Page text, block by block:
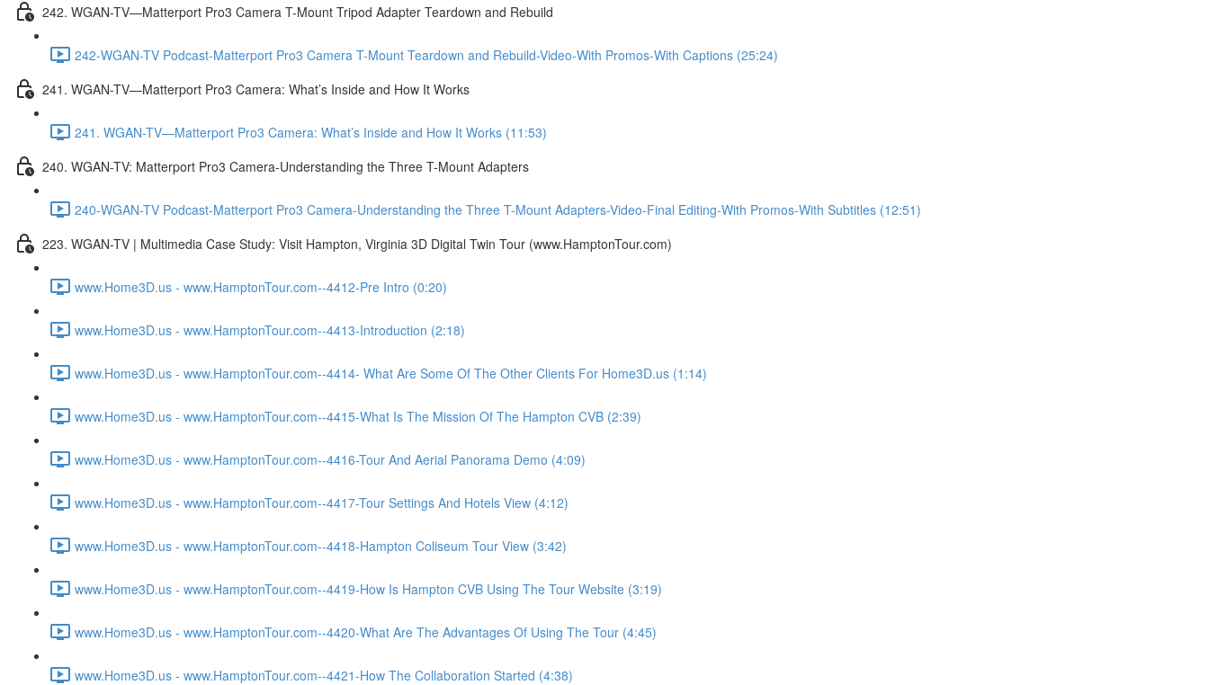
242. WGAN-TV—Matterport Pro3 Camera T-Mount Tripod Adapter Teardown and Rebuild
242-WGAN-TV Podcast-Matterport Pro3 Camera T-Mount Teardown and Rebuild-Video-With Promos-With Captions (25:24)
241. WGAN-TV—Matterport Pro3 Camera: What’s Inside and How It Works
241. WGAN-TV—Matterport Pro3 Camera: What’s Inside and How It Works (11:53)
240. WGAN-TV: Matterport Pro3 Camera-Understanding the Three T-Mount Adapters
240-WGAN-TV Podcast-Matterport Pro3 Camera-Understanding the Three T-Mount Adapters-Video-Final Editing-With Promos-With Subtitles (12:51)
223. WGAN-TV | Multimedia Case Study: Visit Hampton, Virginia 3D Digital Twin Tour (www.HamptonTour.com)
www.Home3D.us - www.HamptonTour.com--4412-Pre Intro (0:20)
www.Home3D.us - www.HamptonTour.com--4413-Introduction (2:18)
www.Home3D.us - www.HamptonTour.com--4414- What Are Some Of The Other Clients For Home3D.us (1:14)
www.Home3D.us - www.HamptonTour.com--4415-What Is The Mission Of The Hampton CVB (2:39)
www.Home3D.us - www.HamptonTour.com--4416-Tour And Aerial Panorama Demo (4:09)
www.Home3D.us - www.HamptonTour.com--4417-Tour Settings And Hotels View (4:12)
www.Home3D.us - www.HamptonTour.com--4418-Hampton Coliseum Tour View (3:42)
www.Home3D.us - www.HamptonTour.com--4419-How Is Hampton CVB Using The Tour Website (3:19)
www.Home3D.us - www.HamptonTour.com--4420-What Are The Advantages Of Using The Tour (4:45)
www.Home3D.us - www.HamptonTour.com--4421-How The Collaboration Started (4:38)